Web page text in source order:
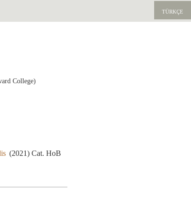
TÜRKÇE
College)
(2021) Cat. HoB